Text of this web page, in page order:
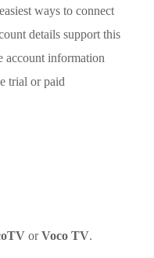
ways to connect
details support this
account information
trial or paid
orVoco TV.